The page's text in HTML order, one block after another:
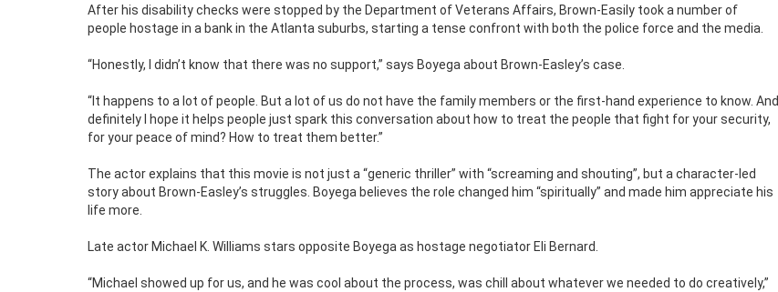
After his disability checks were stopped by the Department of Veterans Affairs, Brown-Easily took a number of
people hostage in a bank in the Atlanta suburbs, starting a tense confront with both the police force and the media.
“Honestly, I didn’t know that there was no support,” says Boyega about Brown-Easley’s case.
“It happens to a lot of people. But a lot of us do not have the family members or the first-hand experience to know. And
definitely I hope it helps people just spark this conversation about how to treat the people that fight for your security,
for your peace of mind? How to treat them better.”
The actor explains that this movie is not just a “generic thriller” with “screaming and shouting”, but a character-led
story about Brown-Easley’s struggles. Boyega believes the role changed him “spiritually” and made him appreciate his
life more.
Late actor Michael K. Williams stars opposite Boyega as hostage negotiator Eli Bernard.
“Michael showed up for us, and he was cool about the process, was chill about whatever we needed to do creatively,”